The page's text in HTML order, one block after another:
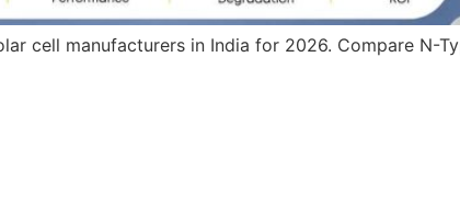
cell manufacturers in India for 2026. Compare N-